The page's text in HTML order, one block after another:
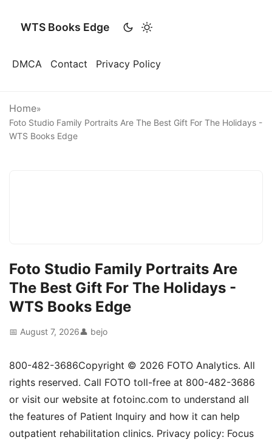
WTS Books Edge
DMCA Contact Privacy Policy
Home»
Foto Studio Family Portraits Are The Best Gift For The Holidays -
WTS Books Edge
Foto Studio Family Portraits Are
The Best Gift For The Holidays -
WTS Books Edge
📅 August 7, 2026👤 bejo
800-482-3686Copyright © 2026 FOTO Analytics. All
rights reserved. Call FOTO toll-free at 800-482-3686
or visit our website at fotoinc.com to understand all
the features of Patient Inquiry and how it can help
outpatient rehabilitation clinics. Privacy policy: Focus